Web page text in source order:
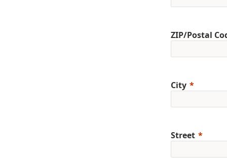
ZIP/Postal
City
Street